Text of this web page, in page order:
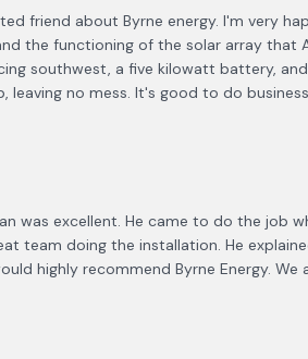
friend about Byrne energy. I'm very
the functioning of the solar array that
southwest, a five kilowatt battery,
leaving no mess. It's good to do
was excellent. He came to do the job
team doing the installation. He
highly recommend Byrne Energy.